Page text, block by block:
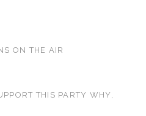
ON THE AIR
THIS PARTY WHY,